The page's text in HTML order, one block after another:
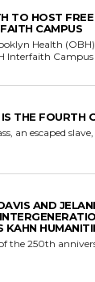
TO HOST FREE
CAMPUS
Health
Interfaith
THE FOURTH
an escaped
AND
KAHN
the 250th